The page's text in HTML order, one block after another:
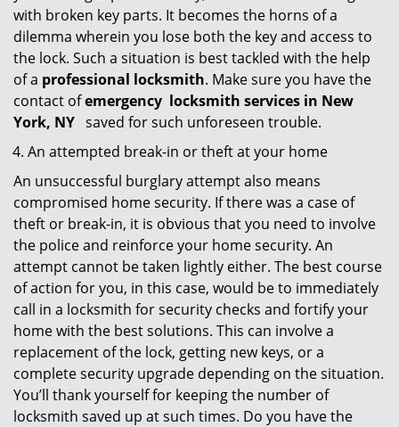
with broken key parts. It becomes the horns of a
dilemma wherein you lose both the key and access to
the lock. Such a situation is best tackled with the help
of a professional locksmith. Make sure you have the
contact ofemergency locksmith services in New
York, NY saved for such unforeseen trouble.
An attempted break-in or theft at your home
An unsuccessful burglary attempt also means
compromised home security. If there was a case of
theft or break-in, it is obvious that you need to involve
the police and reinforce your home security. An
attempt cannot be taken lightly either. The best course
of action for you, in this case, would be to immediately
call in a locksmith for security checks and fortify your
home with the best solutions. This can involve a
replacement of the lock, getting new keys, or a
complete security upgrade depending on the situation.
You’ll thank yourself for keeping the number of
locksmith saved up at such times. Do you have the